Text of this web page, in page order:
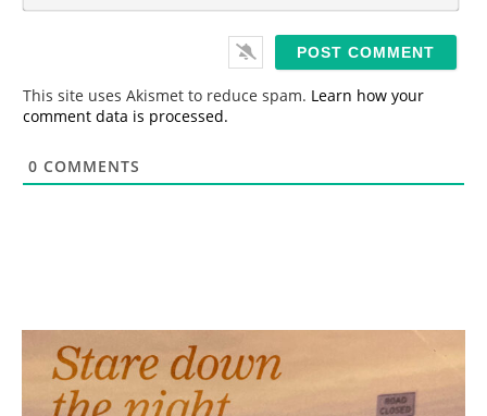
*
This site uses Akismet to reduce spam. Learn how your
comment data is processed.
0 COMMENTS